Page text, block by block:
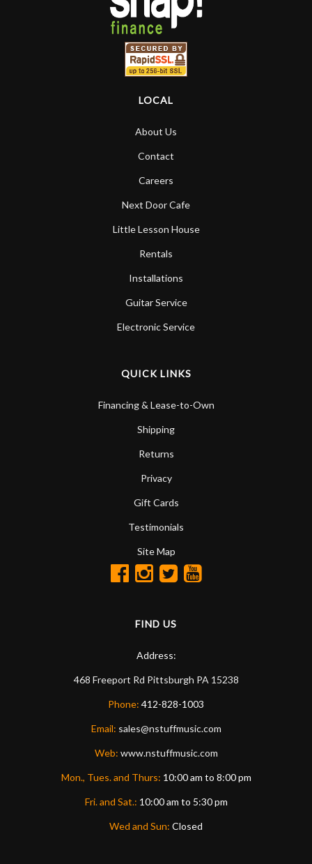
LOCAL
About Us
Contact
Careers
Next Door Cafe
Little Lesson House
Rentals
Installations
Guitar Service
Electronic Service
QUICK LINKS
Financing & Lease-to-Own
Shipping
Returns
Privacy
Gift Cards
Testimonials
Site Map
FIND US
Address:
468 Freeport Rd Pittsburgh PA 15238
Phone: 412-828-1003
Email: sales@nstuffmusic.com
Web: www.nstuffmusic.com
Mon., Tues. and Thurs: 10:00 am to 8:00 pm
Fri. and Sat.: 10:00 am to 5:30 pm
Wed and Sun: Closed